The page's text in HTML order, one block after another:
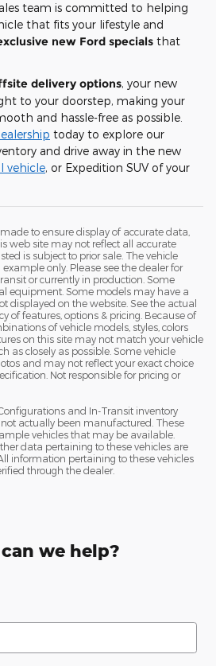
team is committed to helping
that fits your lifestyle and
new Ford specials that
delivery options, your new
to your doorstep, making your
and hassle-free as possible.
today to explore our
and drive away in the new
vehicle, or Expedition SUV of your
to ensure display of accurate data,
web site may not reflect all accurate
is subject to prior sale. The vehicle
only. Please see the dealer for
or currently in production. Some
equipment. Some models may have a
displayed on the website. See the actual
of features, options & pricing. Because of
of vehicle models, styles, colors
on this site may not match your vehicle
as closely as possible. Some vehicle
and may not reflect your exact choice
Not responsible for pricing or
and In-Transit inventory
actually been manufactured. These
vehicles that may be available.
data pertaining to these vehicles are
information pertaining to these vehicles
through the dealer.
we help?